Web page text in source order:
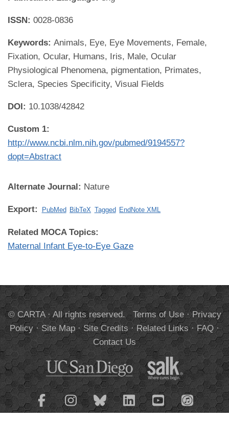
ISSN: 0028-0836
Keywords: Animals, Eye, Eye Movements, Female,
Fixation, Ocular, Humans, Iris, Male, Ocular
Physiological Phenomena, pigmentation, Primates,
Sclera, Species Specificity, Visual Fields
DOI: 10.1038/42842
Custom 1:
http://www.ncbi.nlm.nih.gov/pubmed/9194557?
dopt=Abstract
Alternate Journal: Nature
Export: PubMed BibTeX Tagged EndNote XML
Related MOCA Topics:
Maternal Infant Eye-to-Eye Gaze
© CARTA · All rights reserved. Terms of Use·Privacy
Policy·Site Map·Site Credits·Related Links·FAQ·
Contact Us